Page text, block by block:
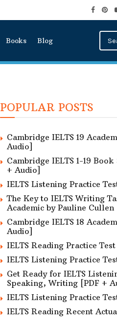
Books Blog
POPULAR POSTS
Cambridge IELTS 19
Audio]
Cambridge IELTS 1-19 Book
+ Audio]
IELTS Listening Practice
The Key to IELTS Writing
Academic by Pauline Cullen
Cambridge IELTS 18
Audio]
IELTS Reading Practice
IELTS Listening Practice
Get Ready for IELTS
Speaking, Writing [PDF +
IELTS Listening Practice
IELTS Reading Recent